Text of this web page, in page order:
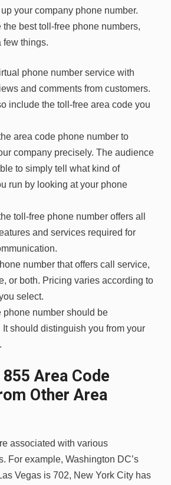
your company phone number.
the best toll-free phone numbers,
few things.
phone number service with
and comments from customers.
include the toll-free area code you
area code phone number to
company precisely. The audience
to simply tell what kind of
run by looking at your phone
toll-free phone number offers all
and services required for
number that offers call service,
or both. Pricing varies according to
select.
phone number should be
It should distinguish you from your
Area Code
Other Area
associated with various
For example, Washington DC’s
Vegas is 702, New York City has